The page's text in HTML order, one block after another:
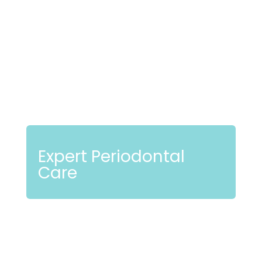
Expert Periodontal
Care